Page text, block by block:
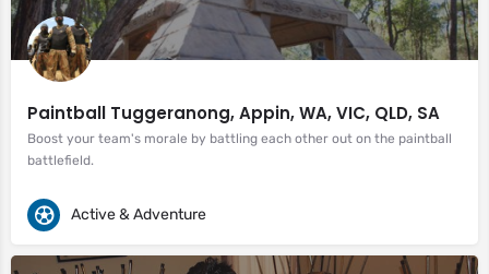
Paintball Tuggeranong, Appin, WA, VIC, QLD, SA
Boost your team's morale by battling each other out on the paintball
battlefield.
Active & Adventure